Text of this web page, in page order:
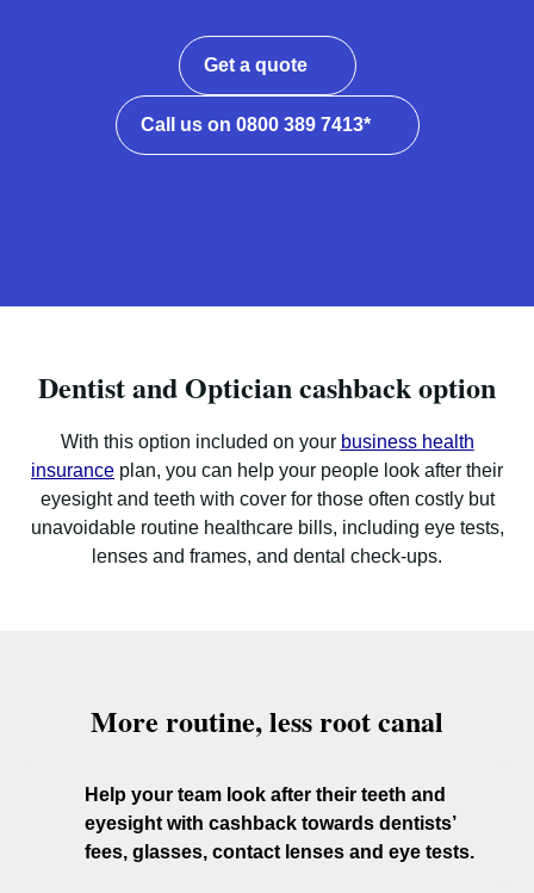
Get a quote
Call us on 0800 389 7413*
Dentist and Optician cashback option
With this option included on your business health
insurance plan, you can help your people look after their
eyesight and teeth with cover for those often costly but
unavoidable routine healthcare bills, including eye tests,
lenses and frames, and dental check-ups.
More routine, less root canal
Help your team look after their teeth and
eyesight with cashback towards dentists’
fees, glasses, contact lenses and eye tests.